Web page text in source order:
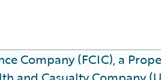
Company (FCIC), a